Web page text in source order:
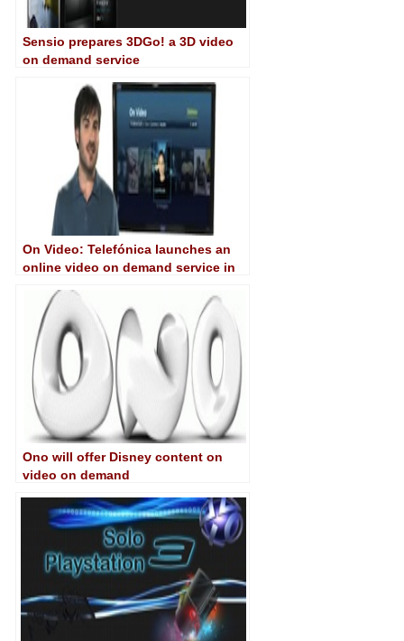
Sensio prepares 3DGo! a 3D video
on demand service
On Video: Telefónica launches an
online video on demand service in
Ono will offer Disney content on
video on demand